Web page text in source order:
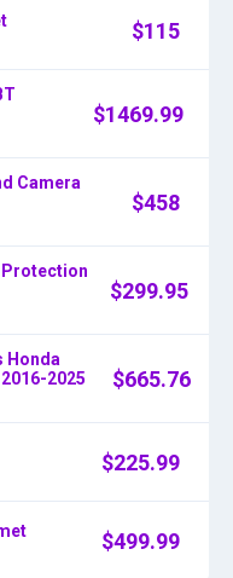
$115
$1469.99
Camera
$458
Protection
$299.95
Honda
2016-2025
$665.76
$225.99
$499.99